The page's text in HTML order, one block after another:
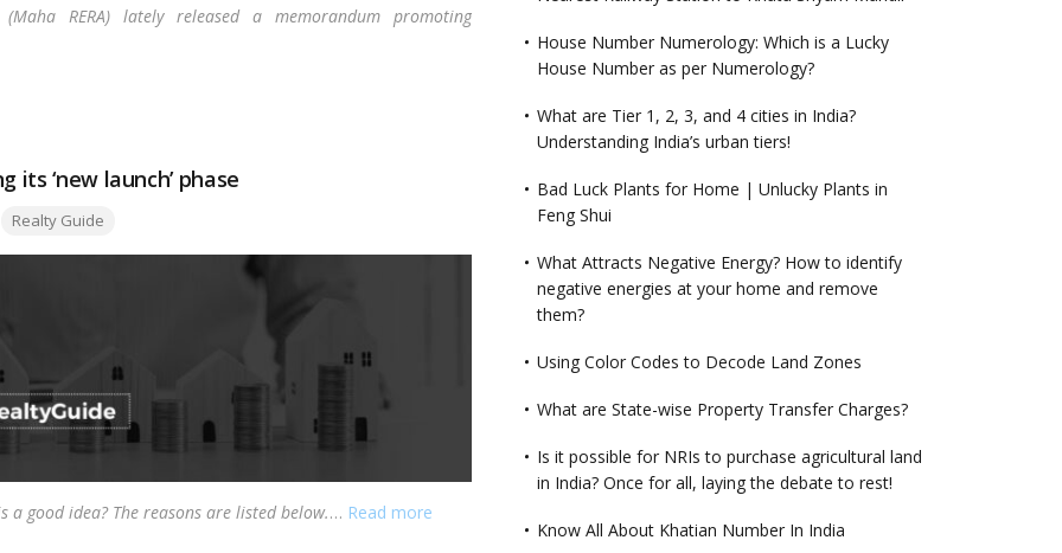
RERA) lately released a memorandum promoting
‘new launch’ phase
Tags:
Realty Guide
good idea? The reasons are listed below.… Read more
House Number Numerology: Which is a Lucky
House Number as per Numerology?
What are Tier 1, 2, 3, and 4 cities in India?
Understanding India’s urban tiers!
Bad Luck Plants for Home | Unlucky Plants in
Feng Shui
What Attracts Negative Energy? How to identify
negative energies at your home and remove
them?
Using Color Codes to Decode Land Zones
What are State-wise Property Transfer Charges?
Is it possible for NRIs to purchase agricultural land
in India? Once for all, laying the debate to rest!
Know All About Khatian Number In India